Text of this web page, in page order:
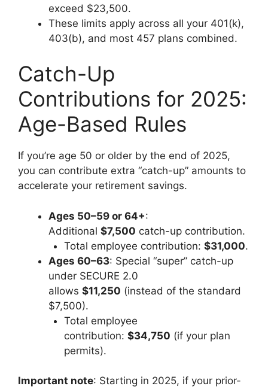
exceed $23,500.
These limits apply across all your 401(k),
403(b), and most 457 plans combined.
Catch-Up
Contributions for 2025:
Age-Based Rules
If you’re age 50 or older by the end of 2025,
you can contribute extra “catch-up” amounts to
accelerate your retirement savings.
Ages 50–59 or 64+:
Additional $7,500 catch-up contribution.
Total employee contribution: $31,000.
Ages 60–63: Special “super” catch-up
under SECURE 2.0
allows $11,250 (instead of the standard
$7,500).
Total employee
contribution: $34,750 (if your plan
permits).
Important note: Starting in 2025, if your prior-